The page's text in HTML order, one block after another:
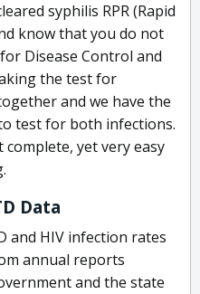
syphilis RPR (Rapid
know that you do not
Disease Control and
the test for
and we have the
test for both infections.
complete, yet very easy
Data
and HIV infection rates
annual reports
and the state